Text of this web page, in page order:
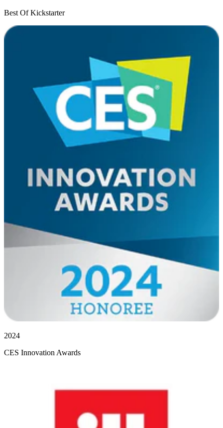
Best Of Kickstarter
2024
CES Innovation Awards